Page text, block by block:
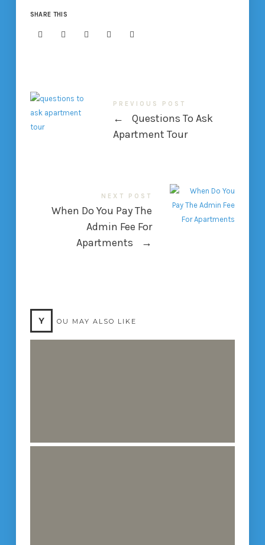
SHARE THIS
PREVIOUS POST
←
Questions To Ask
Apartment Tour
NEXT POST
When Do You Pay The
Admin Fee For
Apartments
→
Y OU MAY ALSO LIKE